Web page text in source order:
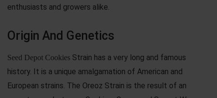
enthusiasts and growers alike.
Origin And Genetics
Seed Depot Cookies Strain has a very long and famous
history. It is a unique amalgamation of American and
European strains. The Oreoz Strain is the result of an